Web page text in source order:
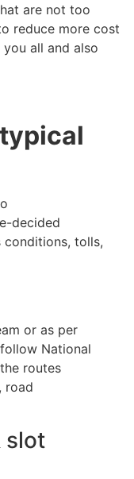
are not too
reduce more cost
all and also
decided
tolls,
or as per
National
routes
road
slot